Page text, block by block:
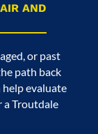
AND
or past
path back
help evaluate
a Troutdale